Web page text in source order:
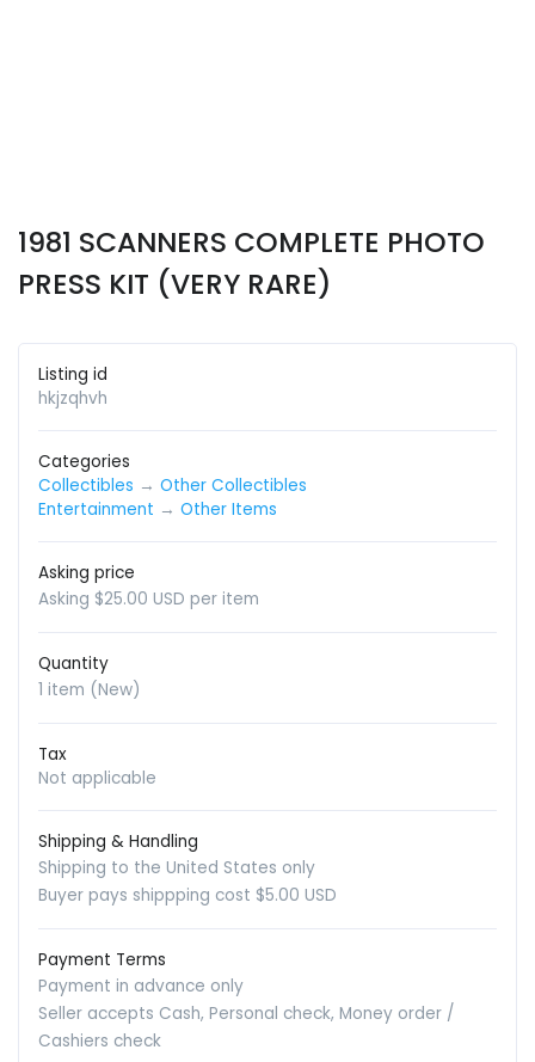
1981 SCANNERS COMPLETE PHOTO
PRESS KIT (VERY RARE)
Listing id
hkjzqhvh
Categories
Collectibles → Other Collectibles
Entertainment → Other Items
Asking price
Asking $25.00 USD per item
Quantity
1 item (New)
Tax
Not applicable
Shipping & Handling
Shipping to the United States only
Buyer pays shippping cost $5.00 USD
Payment Terms
Payment in advance only
Seller accepts Cash, Personal check, Money order /
Cashiers check